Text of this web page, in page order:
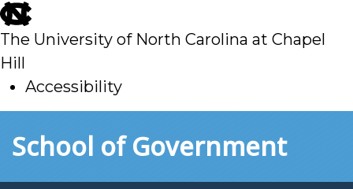
skip
to
main
The University of North Carolina at Chapel
Hill
Accessibility
toSchool of Government